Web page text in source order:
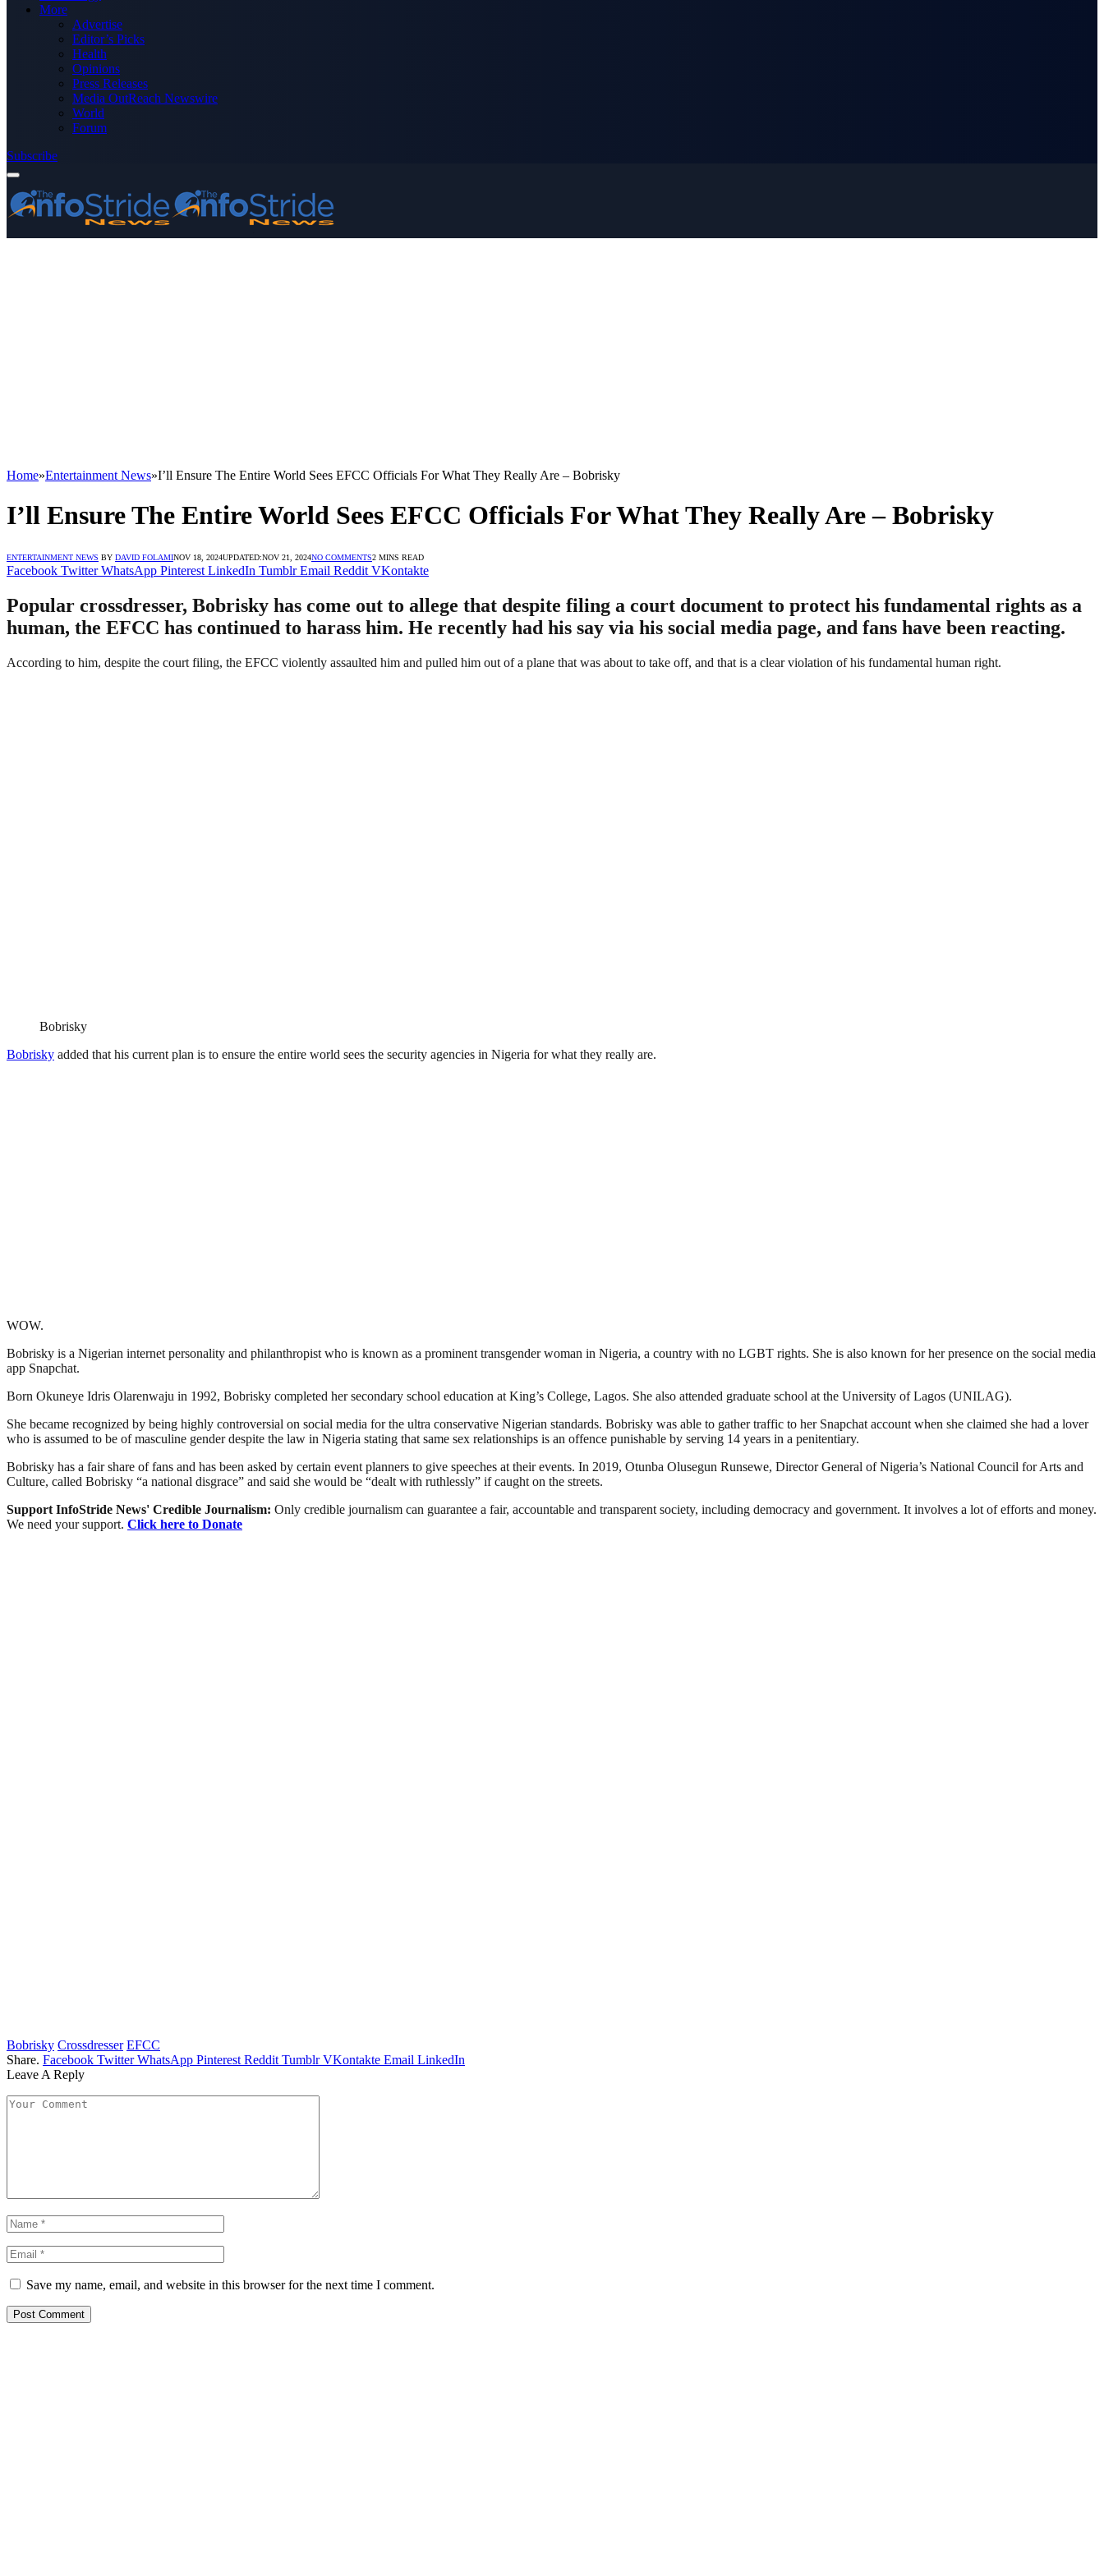
More
Advertise
Editor’s Picks
Health
Opinions
Press Releases
Media OutReach Newswire
World
Forum
Subscribe
Home»Entertainment News»I’ll Ensure The Entire World Sees EFCC Officials For What They Really Are – Bobrisky
I’ll Ensure The Entire World Sees EFCC Officials For What They Really Are – Bobrisky
ENTERTAINMENT NEWS BY DAVID FOLAMINOV 18, 2024UPDATED:NOV 21, 2024NO COMMENTS2 MINS READ
Facebook Twitter WhatsApp Pinterest LinkedIn Tumblr Email Reddit VKontakte
Popular crossdresser, Bobrisky has come out to allege that despite filing a court document to protect his fundamental rights as a
human, the EFCC has continued to harass him. He recently had his say via his social media page, and fans have been reacting.
According to him, despite the court filing, the EFCC violently assaulted him and pulled him out of a plane that was about to take off, and that is a clear violation of his fundamental human right.
Bobrisky
Bobrisky added that his current plan is to ensure the entire world sees the security agencies in Nigeria for what they really are.
WOW.
Bobrisky is a Nigerian internet personality and philanthropist who is known as a prominent transgender woman in Nigeria, a country with no LGBT rights. She is also known for her presence on the social media
app Snapchat.
Born Okuneye Idris Olarenwaju in 1992, Bobrisky completed her secondary school education at King’s College, Lagos. She also attended graduate school at the University of Lagos (UNILAG).
She became recognized by being highly controversial on social media for the ultra conservative Nigerian standards. Bobrisky was able to gather traffic to her Snapchat account when she claimed she had a lover
who is assumed to be of masculine gender despite the law in Nigeria stating that same sex relationships is an offence punishable by serving 14 years in a penitentiary.
Bobrisky has a fair share of fans and has been asked by certain event planners to give speeches at their events. In 2019, Otunba Olusegun Runsewe, Director General of Nigeria’s National Council for Arts and
Culture, called Bobrisky “a national disgrace” and said she would be “dealt with ruthlessly” if caught on the streets.
Support InfoStride News' Credible Journalism: Only credible journalism can guarantee a fair, accountable and transparent society, including democracy and government. It involves a lot of efforts and money.
We need your support. Click here to Donate
Bobrisky Crossdresser EFCC
Share. Facebook Twitter WhatsApp Pinterest Reddit Tumblr VKontakte Email LinkedIn
Leave A Reply
Save my name, email, and website in this browser for the next time I comment.